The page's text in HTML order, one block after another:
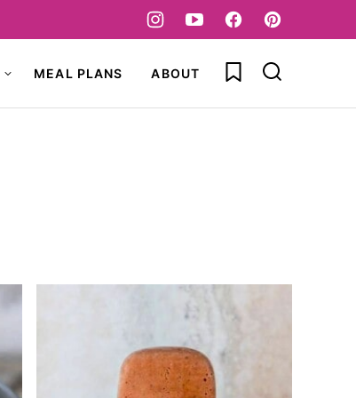
MEAL PLANS ABOUT My Favorites